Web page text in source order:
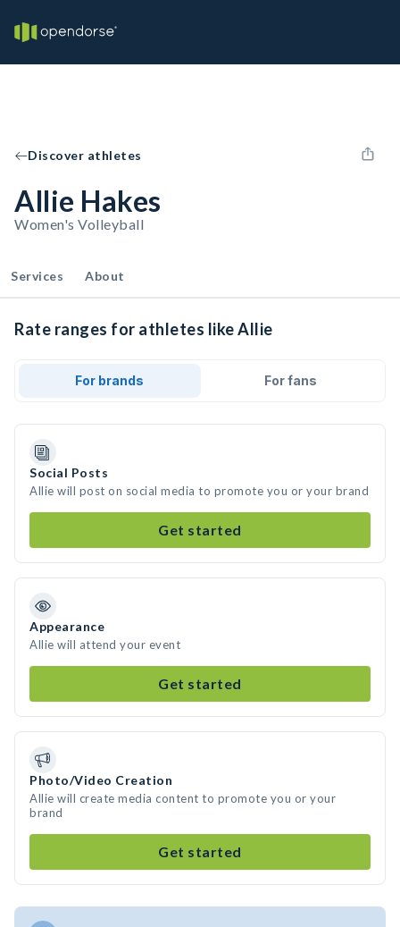
Discover athletes
Allie Hakes
Women's Volleyball
Services About
Rate ranges for athletes like Allie
For brands For fans
Social Posts
Allie will post on social media to promote you or your brand
Get started
Appearance
Allie will attend your event
Get started
Photo/Video Creation
Allie will create media content to promote you or your
brand
Get started